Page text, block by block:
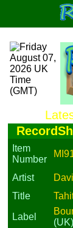
Item
Number
Artist
Title
Label
(UK)